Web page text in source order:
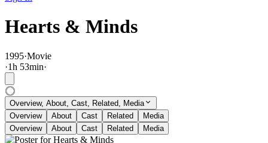
Hearts & Minds
1995·Movie
·1h 53min·
Overview, About, Cast, Related, Media
Overview
About Cast Related
Media
Overview
About Cast Related Media